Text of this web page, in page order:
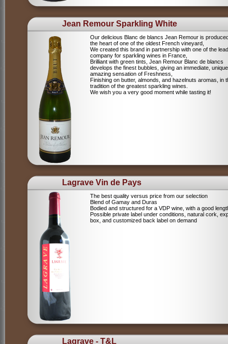
Jean Remour Sparkling White
Our delicious Blanc de blancs Jean Remour is
the heart of one of the oldest French vineyard,
We created this brand in partnership with one of the
company for sparkling wines in France,
Brilliant with green tints, Jean Remour Blanc de blancs
develops the finest bubbles, giving an immediate,
amazing sensation of Freshness,
Finishing on butter, almonds, and hazelnuts aromas, in
tradition of the greatest sparkling wines.
We wish you a very good moment while tasting it!
Lagrave Vin de Pays
The best quality versus price from our selection
Blend of Gamay and Duras
Bodied and structured for a VDP wine, with a good
Possible private label under conditions, natural cork,
box, and customized back label on demand
Lagrave - T&L